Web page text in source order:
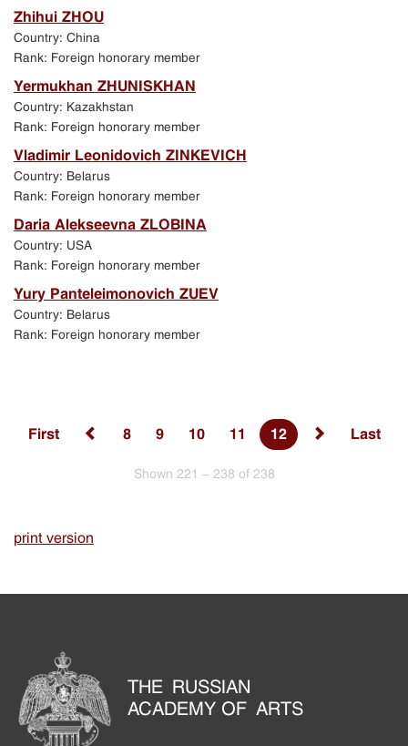
Zhihui ZHOU
Country: China
Rank: Foreign honorary member
Yermukhan ZHUNISKHAN
Country: Kazakhstan
Rank: Foreign honorary member
Vladimir Leonidovich ZINKEVICH
Country: Belarus
Rank: Foreign honorary member
Daria Alekseevna ZLOBINA
Country: USA
Rank: Foreign honorary member
Yury Panteleimonovich ZUEV
Country: Belarus
Rank: Foreign honorary member
First 8 9 10 11 12 Last
Shown 221 - 238 of 238
print version
THE RUSSIAN
ACADEMY OF ARTS